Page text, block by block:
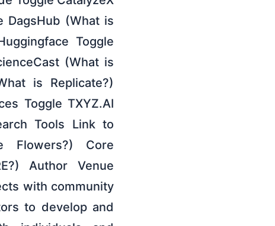
DagsHub (What is
Toggle
(What is
is Replicate?)
Toggle TXYZ.AI
Tools Link to
Flowers?) Core
Author Venue
with community
to develop and